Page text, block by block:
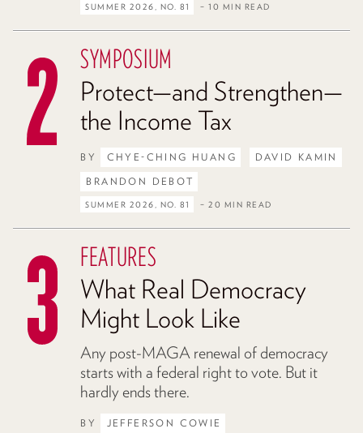
SUMMER 2026, NO. 81 – 10 MIN READ
SYMPOSIUM
Protect—and Strengthen—
the Income Tax
BY CHYE-CHING HUANG
DAVID KAMIN
BRANDON DEBOT
SUMMER 2026, NO. 81 – 20 MIN READ
FEATURES
What Real Democracy
Might Look Like
Any post-MAGA renewal of democracy
starts with a federal right to vote. But it
hardly ends there.
BY JEFFERSON COWIE